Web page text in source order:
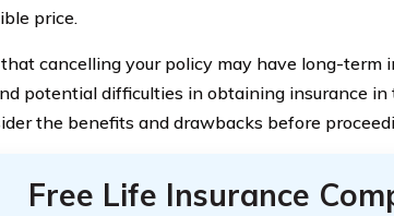
price.
cancelling your policy may have long-term
potential difficulties in obtaining insurance in
the benefits and drawbacks before
Free Life Insurance